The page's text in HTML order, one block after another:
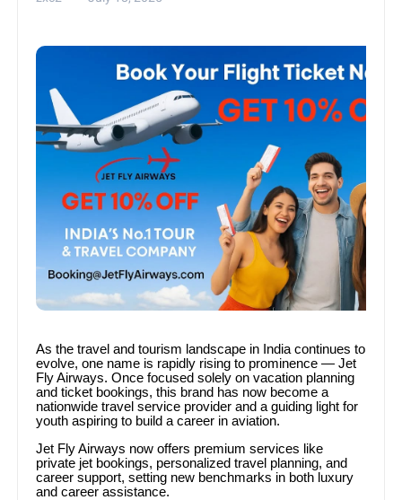
As the travel and tourism landscape in India continues to
evolve, one name is rapidly rising to prominence — Jet
Fly Airways. Once focused solely on vacation planning
and ticket bookings, this brand has now become a
nationwide travel service provider and a guiding light for
youth aspiring to build a career in aviation.
Jet Fly Airways now offers premium services like
private jet bookings, personalized travel planning, and
career support, setting new benchmarks in both luxury
and career assistance.